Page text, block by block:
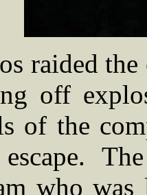
raided
off
of the
who